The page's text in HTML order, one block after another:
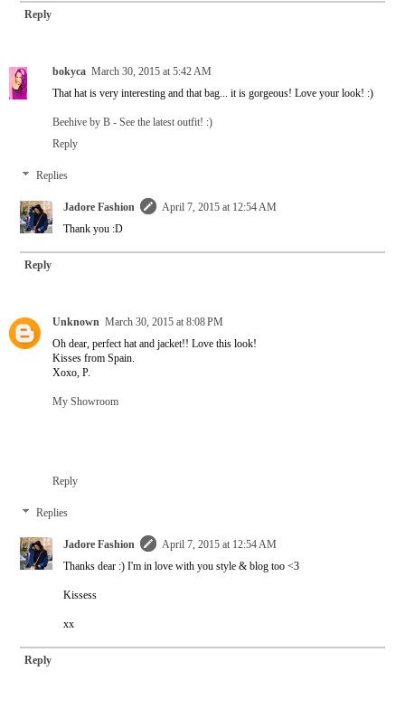
Reply
bokyca March 30, 2015 at 5:42 AM
That hat is very interesting and that bag... it is gorgeous! Love your look! :)
Beehive by B - See the latest outfit! :)
Reply
Replies
Jadore Fashion
April 7, 2015 at 12:54 AM
Thank you :D
Reply
Unknown March 30, 2015 at 8:08 PM
Oh dear, perfect hat and jacket!! Love this look!
Kisses from Spain.
Xoxo, P.
My Showroom
Reply
Replies
Jadore Fashion
April 7, 2015 at 12:54 AM
Thanks dear :) I'm in love with you style & blog too <3
Kissess
xx
Reply